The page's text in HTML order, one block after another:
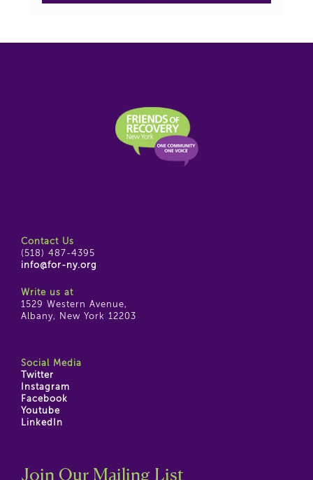
Contact Us
(518) 487-4395
info@for-ny.org
Write us at
1529 Western Avenue,
Albany, New York 12203
Social Media
Twitter
Instagram
Facebook
Youtube
LinkedIn
Join Our Mailing List